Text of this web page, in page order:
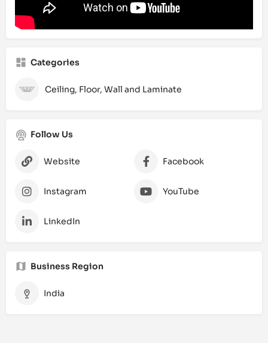
Categories
Ceiling, Floor, Wall and Laminate
Follow Us
Website Facebook
Instagram YouTube
LinkedIn
Business Region
India